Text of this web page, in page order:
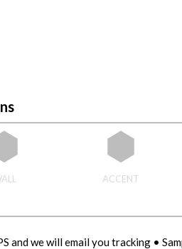
ACCENT
and we will email you tracking •